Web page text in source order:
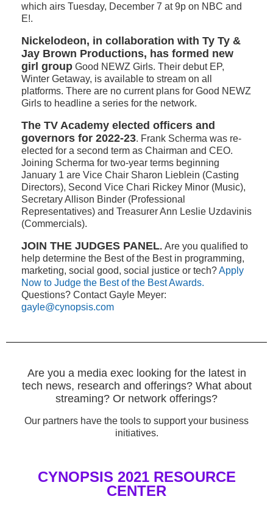
which airs Tuesday, December 7 at 9p on NBC and
E!.
Nickelodeon, in collaboration with Ty Ty &
Jay Brown Productions, has formed new
girl group Good NEWZ Girls. Their debut EP,
Winter Getaway, is available to stream on all
platforms. There are no current plans for Good NEWZ
Girls to headline a series for the network.
The TV Academy elected officers and
governors for 2022-23. Frank Scherma was re-
elected for a second term as Chairman and CEO.
Joining Scherma for two-year terms beginning
January 1 are Vice Chair Sharon Lieblein (Casting
Directors), Second Vice Chari Rickey Minor (Music),
Secretary Allison Binder (Professional
Representatives) and Treasurer Ann Leslie Uzdavinis
(Commercials).
JOIN THE JUDGES PANEL. Are you qualified to
help determine the Best of the Best in programming,
marketing, social good, social justice or tech?Apply
Now to Judge the Best of the Best Awards.
Questions? Contact Gayle Meyer:
gayle@cynopsis.com
Are you a media exec looking for the latest in
tech news, research and offerings? What about
streaming? Or network offerings?
Our partners have the tools to support your business
initiatives.
CYNOPSIS 2021 RESOURCE
CENTER